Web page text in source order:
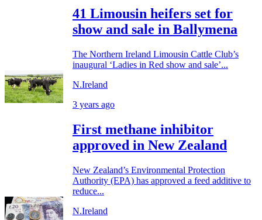
41 Limousin heifers set for
show and sale in Ballymena
The Northern Ireland Limousin Cattle Club’s
inaugural ‘Ladies in Red show and sale’...
N.Ireland
3 years ago
First methane inhibitor
approved in New Zealand
New Zealand’s Environmental Protection
Authority (EPA) has approved a feed additive to
reduce...
N.Ireland